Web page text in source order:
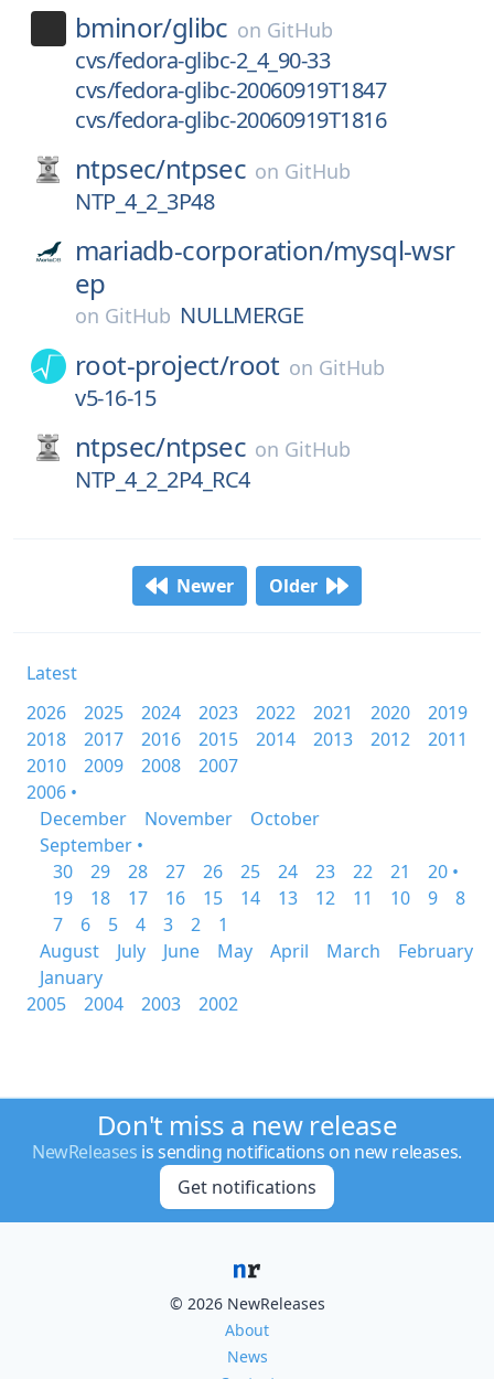
bminor/glibc on GitHub
cvs/fedora-glibc-2_4_90-33
cvs/fedora-glibc-20060919T1847
cvs/fedora-glibc-20060919T1816
ntpsec/ntpsec on GitHub
NTP_4_2_3P48
mariadb-corporation/mysql-wsr
ep
on GitHub NULLMERGE
root-project/root on GitHub
v5-16-15
ntpsec/ntpsec on GitHub
NTP_4_2_2P4_RC4
Newer Older
Latest
2026
2025 2024 2023 2022 2021 2020
2019
2018
2017 2016 2015 2014 2013 2012
2011
2010
2009 2008
2007
2006 •
December
November
October
September •
30
29 28 27 26 25 24 23 22 21
20 •
19
18 17 16 15 14 13 12 11 10 9
8
7
6 5 4 3 2
1
August
July June May April March
February
January
2005
2004 2003 2002
Don't miss a new release
NewReleases is sending notifications on new releases.
Get notifications
© 2026 NewReleases
About
News